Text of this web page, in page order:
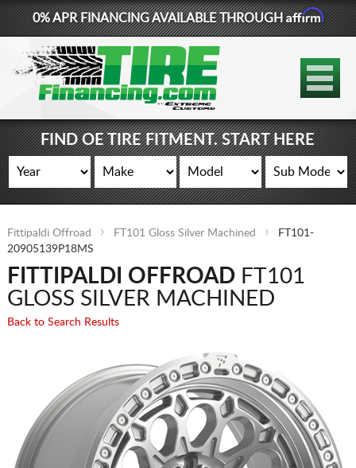
877-881-6208
TIRES
WHEELS
LIFT KITS
CONTACT
LOG IN
CART
0% APR FINANCING AVAILABLE THROUGHAffirm
FIND OE TIRE FITMENT. START HERE
Fittipaldi Offroad FT101 Gloss Silver Machined
FT101-
20905139P18MS
FITTIPALDI OFFROADFT101
GLOSS SILVER MACHINED
Back to Search Results